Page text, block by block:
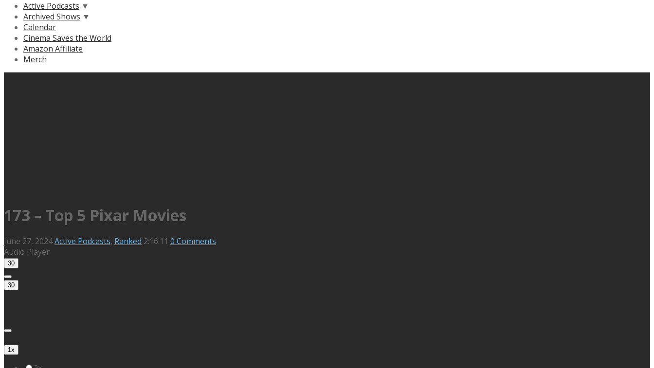
Active Podcasts ▼
Archived Shows ▼
Calendar
Cinema Saves the World
Amazon Affiliate
Merch
173 – Top 5 Pixar Movies
June 27, 2024Active Podcasts, Ranked 2:16:11 0 Comments
Audio Player
30
30
1x